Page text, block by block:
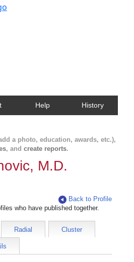
Help History
a photo, education, awards, etc.),
, and create reports.
M.D.
Back to Profile
who have published together.
Radial Cluster